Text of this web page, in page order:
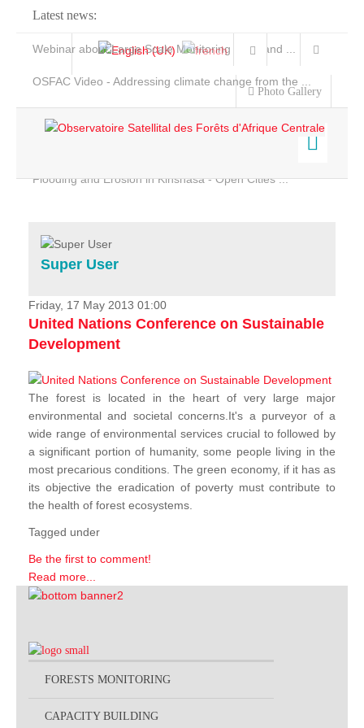
Latest news:
Webinar about Large Scale Monitoring and Land ...
OSFAC Video - Addressing climate change from the ...
Flooding and Erosion in Kinshasa - Open Cities ...
Photo Gallery
Home
Services
Projects
News & Stories
Super User
Friday, 17 May 2013 01:00
United Nations Conference on Sustainable
Development
The forest is located in the heart of very large major
environmental and societal concerns.It's a purveyor of a
wide range of environmental services crucial to followed by
a significant portion of humanity, some people living in the
most precarious conditions. The green economy, if it has as
its objective the eradication of poverty must contribute to
the health of forest ecosystems.
Tagged under
Be the first to comment!
Read more...
FORESTS MONITORING
CAPACITY BUILDING